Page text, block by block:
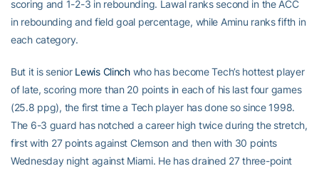
scoring and 1-2-3 in rebounding. Lawal ranks second in the ACC
in rebounding and field goal percentage, while Aminu ranks fifth in
each category.
But it is senior Lewis Clinchwho has become Tech’s hottest player
of late, scoring more than 20 points in each of his last four games
(25.8 ppg), the first time a Tech player has done so since 1998.
The 6-3 guard has notched a career high twice during the stretch,
first with 27 points against Clemson and then with 30 points
Wednesday night against Miami. He has drained 27 three-point